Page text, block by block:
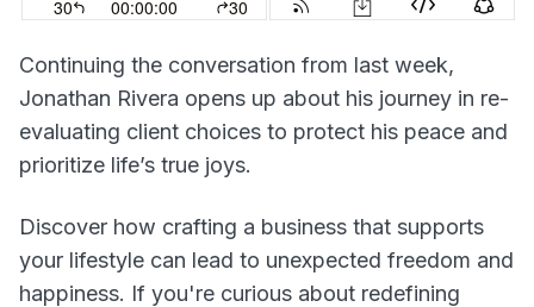
Continuing the conversation from last week,
Jonathan Rivera opens up about his journey in re-
evaluating client choices to protect his peace and
prioritize life’s true joys.
Discover how crafting a business that supports
your lifestyle can lead to unexpected freedom and
happiness. If you're curious about redefining